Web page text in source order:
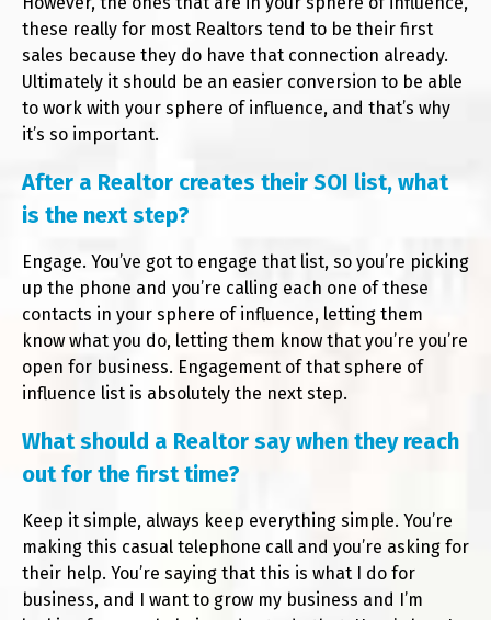
these really for most Realtors tend to be their first
sales because they do have that connection already.
Ultimately it should be an easier conversion to be able
to work with your sphere of influence, and that’s why
it’s so important.
After a Realtor creates their SOI list, what
is the next step?
Engage. You’ve got to engage that list, so you’re picking
up the phone and you’re calling each one of these
contacts in your sphere of influence, letting them
know what you do, letting them know that you’re you’re
open for business. Engagement of that sphere of
influence list is absolutely the next step.
What should a Realtor say when they reach
out for the first time?
Keep it simple, always keep everything simple. You’re
making this casual telephone call and you’re asking for
their help. You’re saying that this is what I do for
business, and I want to grow my business and I’m